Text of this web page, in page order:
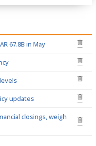
67.8B in May
updates
closings, weigh